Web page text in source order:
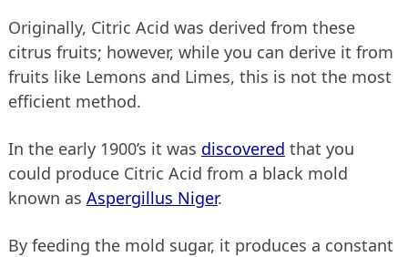
Originally, Citric Acid was derived from these
citrus fruits; however, while you can derive it from
fruits like Lemons and Limes, this is not the most
efficient method.
In the early 1900’s it was discovered that you
could produce Citric Acid from a black mold
known as Aspergillus Niger.
By feeding the mold sugar, it produces a constant